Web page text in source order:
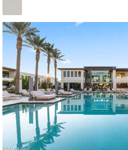
1/14
$10,300,000
ApartmentFor Sale
Active
3
BEDS
4
TOTAL BATHS
4,830
SQFT
5050 N Camelback Ridge Drive 1301
Scottsdale,AZ85251
Ascent at the Phoenician Summit Condominium